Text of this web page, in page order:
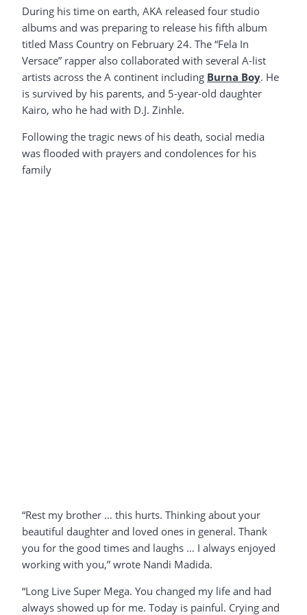
During his time on earth, AKA released four studio
albums and was preparing to release his fifth album
titled Mass Country on February 24. The “Fela In
Versace” rapper also collaborated with several A-list
artists across the A continent including Burna Boy. He
is survived by his parents, and 5-year-old daughter
Kairo, who he had with D.J. Zinhle.
Following the tragic news of his death, social media
was flooded with prayers and condolences for his
family
“Rest my brother … this hurts. Thinking about your
beautiful daughter and loved ones in general. Thank
you for the good times and laughs … I always enjoyed
working with you,” wrote Nandi Madida.
“Long Live Super Mega. You changed my life and had
always showed up for me. Today is painful. Crying and